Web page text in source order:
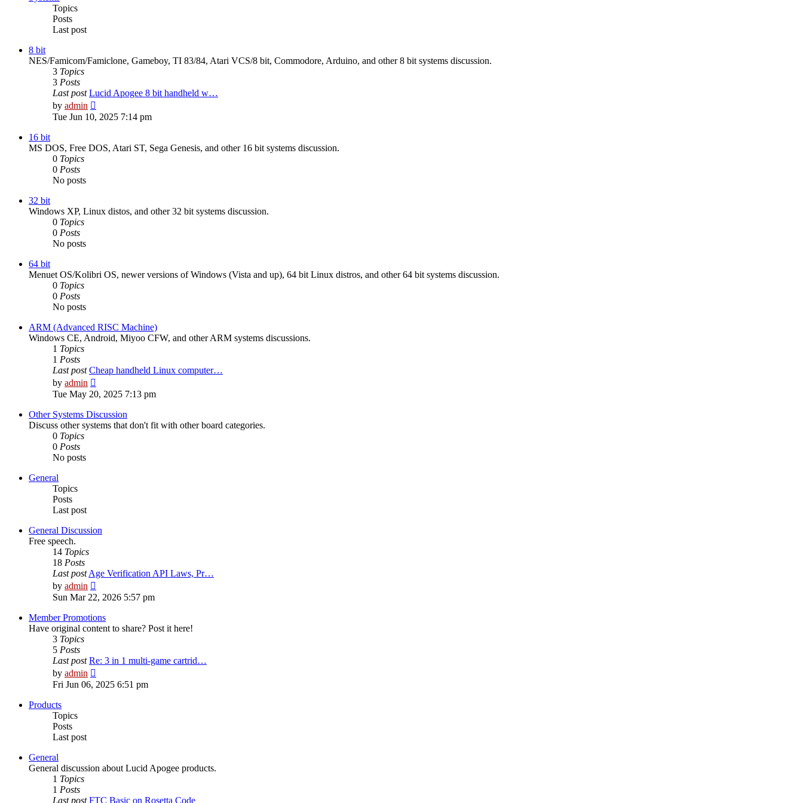
Topics
Posts
Last post
8 bit
NES/Famicom/Famiclone, Gameboy, TI 83/84, Atari VCS/8 bit, Commodore, Arduino, and other 8 bit systems discussion.
3 Topics
3 Posts
Last post Lucid Apogee 8 bit handheld w…
by admin
the
Tue Jun 10, 2025 7:14 pm
16 bit
MS DOS, Free DOS, Atari ST, Sega Genesis, and other 16 bit systems discussion.
0 Topics
0 Posts
No posts
32 bit
Windows XP, Linux distos, and other 32 bit systems discussion.
0 Topics
0 Posts
No posts
64 bit
Menuet OS/Kolibri OS, newer versions of Windows (Vista and up), 64 bit Linux distros, and other 64 bit systems discussion.
0 Topics
0 Posts
No posts
ARM (Advanced RISC Machine)
Windows CE, Android, Miyoo CFW, and other ARM systems discussions.
1 Topics
1 Posts
Last post Cheap handheld Linux computer…
by admin
the
post
Tue May 20, 2025 7:13 pm
Other Systems Discussion
Discuss other systems that don't fit with other board categories.
0 Topics
0 Posts
No posts
General
Topics
Posts
Last post
General Discussion
Free speech.
14 Topics
18 Posts
Last postAge Verification API Laws, Pr…
by admin
the
post
Sun Mar 22, 2026 5:57 pm
Member Promotions
Have original content to share? Post it here!
3 Topics
5 Posts
Last post Re: 3 in 1 multi-game cartrid…
by admin
the
Fri Jun 06, 2025 6:51 pm
Products
Topics
Posts
Last post
General
General discussion about Lucid Apogee products.
1 Topics
1 Posts
Last post FTC Basic on Rosetta Code